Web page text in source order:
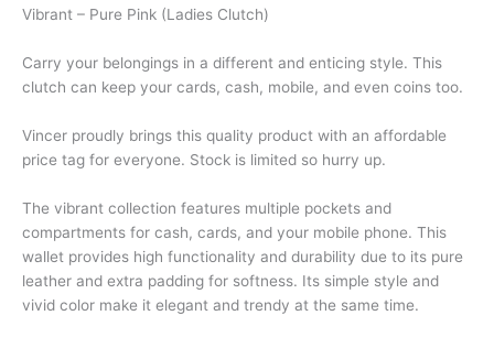
Vibrant – Pure Pink (Ladies Clutch)
Carry your belongings in a different and enticing style. This
clutch can keep your cards, cash, mobile, and even coins too.
Vincer proudly brings this quality product with an affordable
price tag for everyone. Stock is limited so hurry up.
The vibrant collection features multiple pockets and
compartments for cash, cards, and your mobile phone. This
wallet provides high functionality and durability due to its pure
leather and extra padding for softness. Its simple style and
vivid color make it elegant and trendy at the same time.